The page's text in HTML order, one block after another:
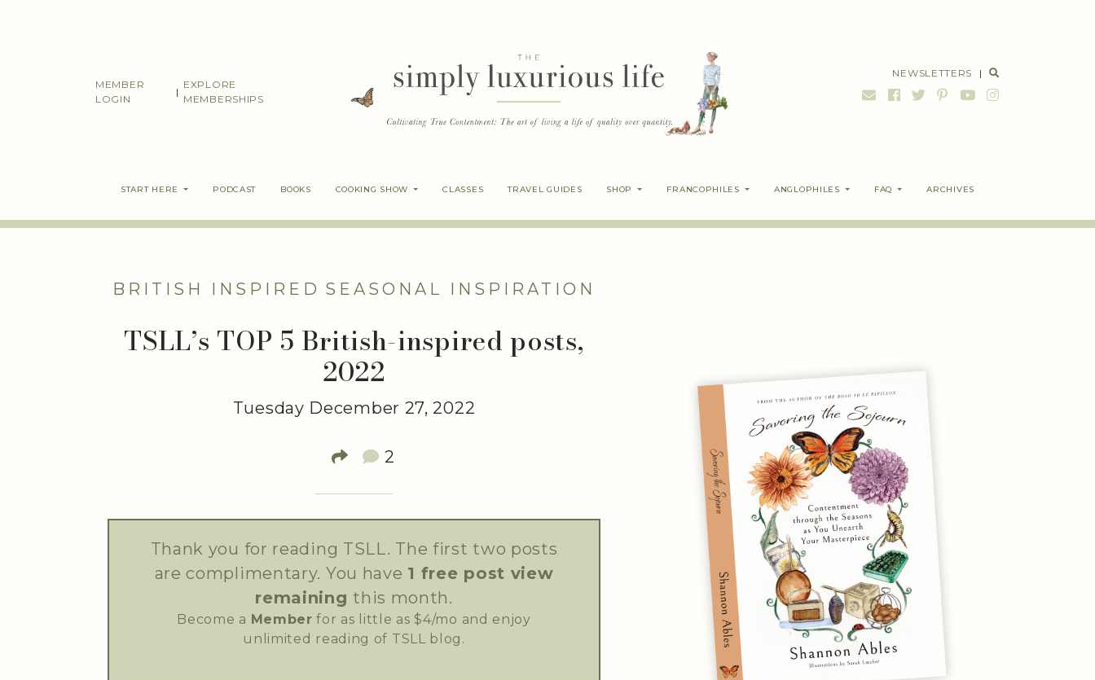
MEMBER
LOGIN
|
EXPLORE
MEMBERSHIPS
NEWSLETTERS |
START HERE PODCAST BOOKS COOKING SHOW CLASSES TRAVEL GUIDES SHOP FRANCOPHILES ANGLOPHILES FAQ ARCHIVES
BRITISH INSPIRED SEASONAL INSPIRATION
TSLL’s TOP 5 British-inspired posts,
2022
Tuesday December 27, 2022
2
Thank you for reading TSLL. The first two posts
are complimentary. You have 1 free post view
remaining this month.
Become a Member for as little as $4/mo and enjoy
unlimited reading of TSLL blog.